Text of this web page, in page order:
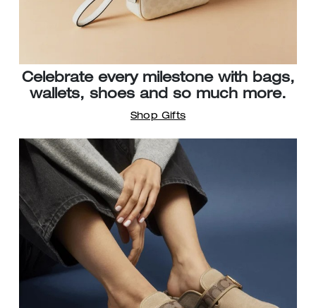
Celebrate every milestone with bags,
wallets, shoes and so much more.
Shop Gifts